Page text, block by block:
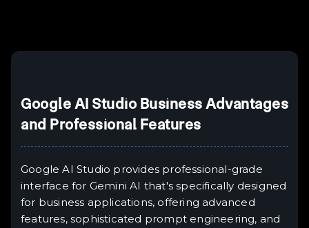
Google AI Studio Business Advantages
and Professional Features
Google AI Studio provides professional-grade
interface for Gemini AI that's specifically designed
for business applications, offering advanced
features, sophisticated prompt engineering, and